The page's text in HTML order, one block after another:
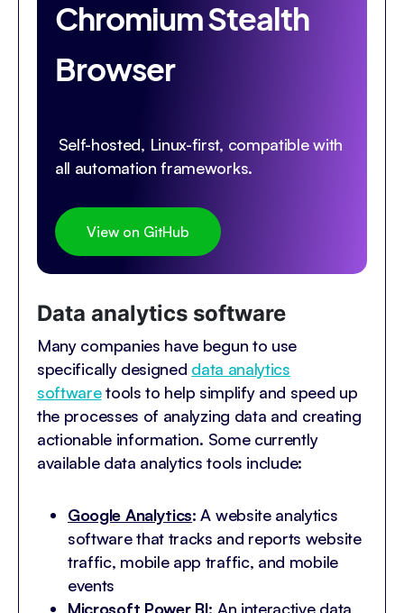
Chromium Stealth
Browser
Self-hosted, Linux-first, compatible with
all automation frameworks.
View on GitHub
Data analytics software
Many companies have begun to use
specifically designed data analytics
softwaretools to help simplify and speed up
the processes of analyzing data and creating
actionable information. Some currently
available data analytics tools include:
Google Analytics: A website analytics
software that tracks and reports website
traffic, mobile app traffic, and mobile
events
Microsoft Power BI: An interactive data